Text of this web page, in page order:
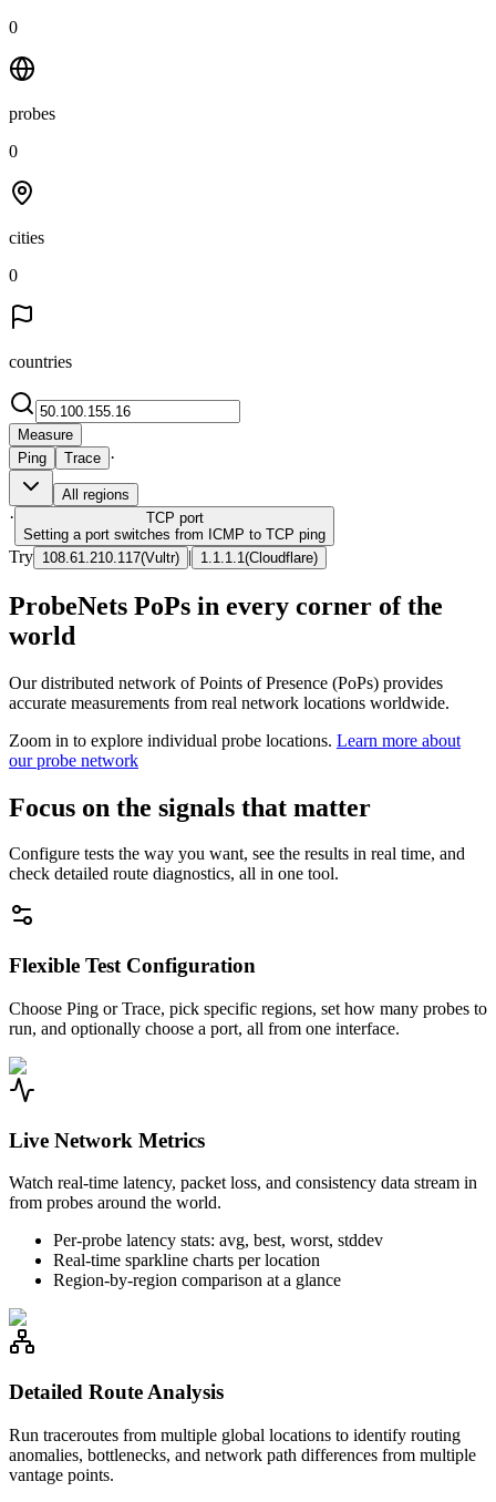
0
probes
0
cities
0
countries
Measure
Ping
Trace ·
All regions
· TCP port
Setting a port switches from ICMP to TCP ping
Try 108.61.210.117(Vultr) | 1.1.1.1 (Cloudflare)
ProbeNets PoPs in every corner of the
world
Our distributed network of Points of Presence (PoPs) provides
accurate measurements from real network locations worldwide.
Zoom in to explore individual probe locations. Learn more about
our probe network
Focus on the signals that matter
Configure tests the way you want, see the results in real time, and
check detailed route diagnostics, all in one tool.
Flexible Test Configuration
Choose Ping or Trace, pick specific regions, set how many probes to
run, and optionally choose a port, all from one interface.
Live Network Metrics
Watch real-time latency, packet loss, and consistency data stream in
from probes around the world.
Per-probe latency stats: avg, best, worst, stddev
Real-time sparkline charts per location
Region-by-region comparison at a glance
Detailed Route Analysis
Run traceroutes from multiple global locations to identify routing
anomalies, bottlenecks, and network path differences from multiple
vantage points.